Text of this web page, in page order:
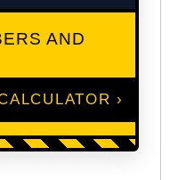
AND
›